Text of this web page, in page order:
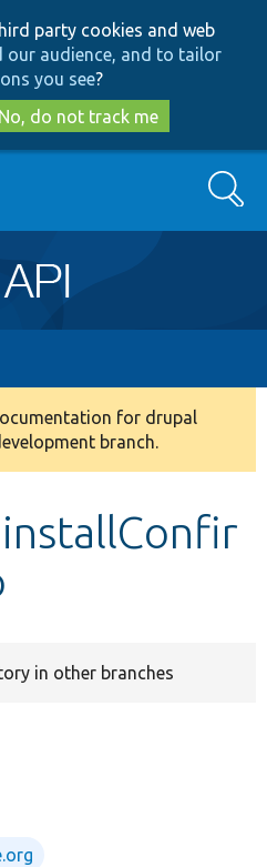
to
main
content
to
search
party cookies and web
our audience, and to tailor
you see?
No, do not track me
Search
for drupal
branch.
in other branches